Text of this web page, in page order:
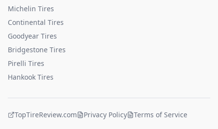
Michelin Tires
Continental Tires
Goodyear Tires
Bridgestone Tires
Pirelli Tires
Hankook Tires
TopTireReview.com Privacy Policy Terms of Service